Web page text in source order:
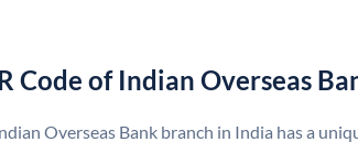
Code of Indian Overseas
Overseas Bank branch in India has a